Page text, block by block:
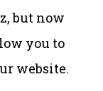
but now
you to
website.